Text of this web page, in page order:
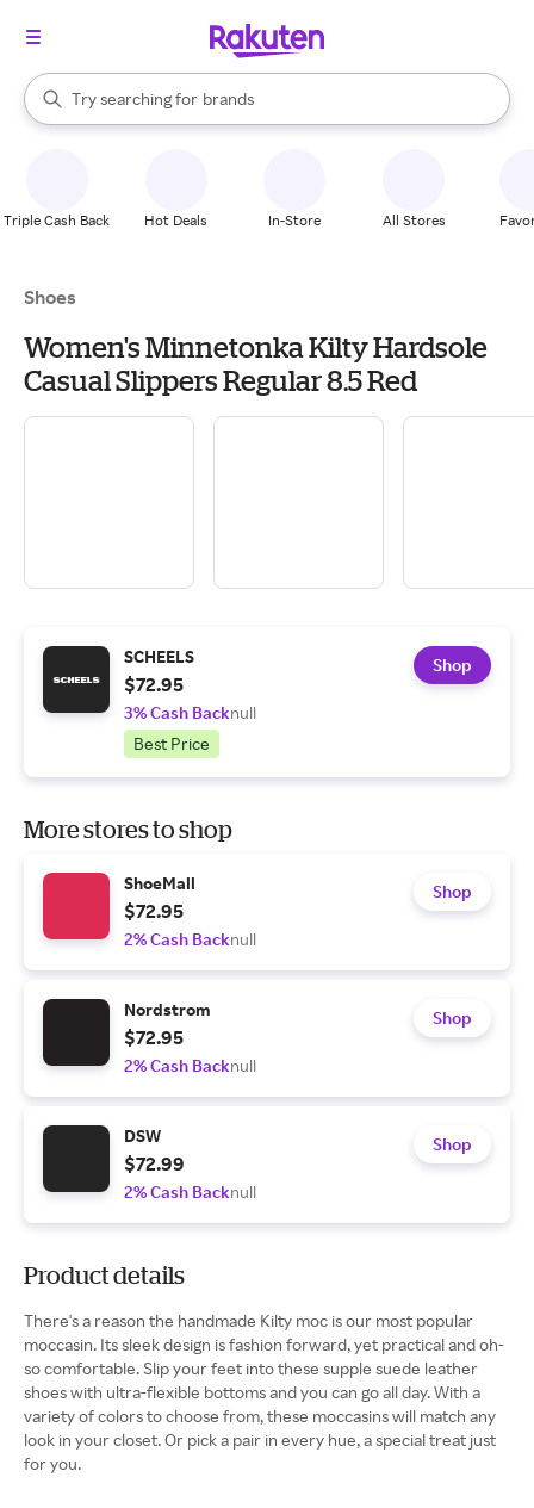
Search Rakuten
Try searching for
stores
brands
groceries
When autocomplete results are available, use the up and down
Triple Cash Back Hot Deals In-Store All Stores
Shoes
Women's Minnetonka Kilty Hardsole
Casual Slippers Regular 8.5 Red
SCHEELS
$72.95
3% Cash Backnull
Best Price
Shop
More stores to shop
ShoeMall
$72.95
2% Cash Backnull
Shop
Nordstrom
$72.95
2% Cash Backnull
Shop
DSW
$72.99
2% Cash Backnull
Shop
Product details
There's a reason the handmade Kilty moc is our most popular
moccasin. Its sleek design is fashion forward, yet practical and oh-
so comfortable. Slip your feet into these supple suede leather
shoes with ultra-flexible bottoms and you can go all day. With a
variety of colors to choose from, these moccasins will match any
look in your closet. Or pick a pair in every hue, a special treat just
for you.